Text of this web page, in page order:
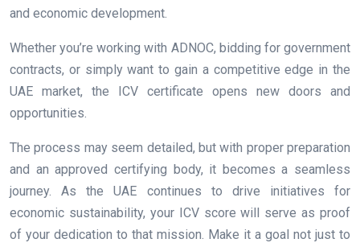
and economic development.
Whether you’re working with ADNOC, bidding for government
contracts, or simply want to gain a competitive edge in the
UAE market, the ICV certificate opens new doors and
opportunities.
The process may seem detailed, but with proper preparation
and an approved certifying body, it becomes a seamless
journey. As the UAE continues to drive initiatives for
economic sustainability, your ICV score will serve as proof
of your dedication to that mission. Make it a goal not just to